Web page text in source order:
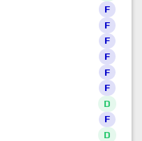
F
F
F
F
F
F
D
F
D